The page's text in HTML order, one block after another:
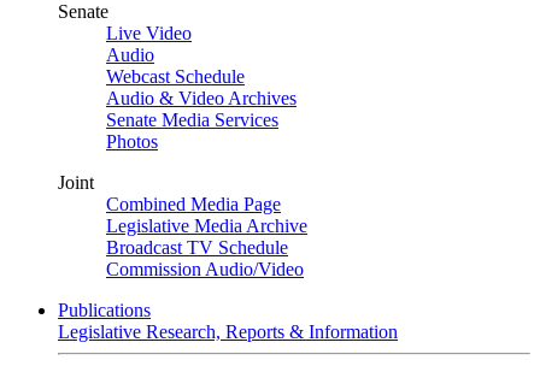
Senate
Live Video
Audio
Webcast Schedule
Audio & Video Archives
Senate Media Services
Photos
Joint
Combined Media Page
Legislative Media Archive
Broadcast TV Schedule
Commission Audio/Video
Publications
Legislative Research, Reports & Information